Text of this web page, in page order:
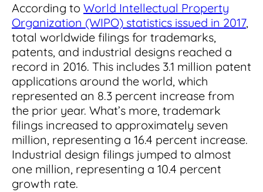
According to World Intellectual Property
Organization (WIPO) statistics issued in 2017,
total worldwide filings for trademarks,
patents, and industrial designs reached a
record in 2016. This includes 3.1 million patent
applications around the world, which
represented an 8.3 percent increase from
the prior year. What’s more, trademark
filings increased to approximately seven
million, representing a 16.4 percent increase.
Industrial design filings jumped to almost
one million, representing a 10.4 percent
growth rate.